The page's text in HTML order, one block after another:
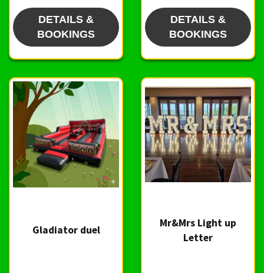
DETAILS &
BOOKINGS
DETAILS &
BOOKINGS
Gladiator duel
Mr&Mrs Light up
Letter